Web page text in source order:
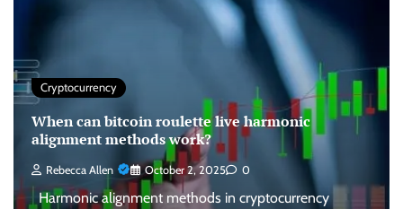
Cryptocurrency
When can bitcoin roulette live harmonic
alignment methods work?
Rebecca Allen October 2, 2025 0
Harmonic alignment methods in cryptocurrency